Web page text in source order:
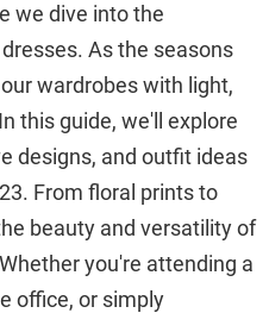
we dive into the
As the seasons
wardrobes with light,
this guide, we'll explore
designs, and outfit ideas
From floral prints to
beauty and versatility of
you're attending a
office, or simply